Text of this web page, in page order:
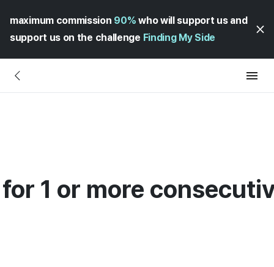
maximum commission 90% who will support us and
support us on the challenge Finding My Side
1 or more